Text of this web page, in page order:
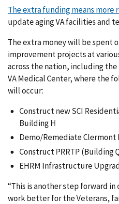
The extra funding means more
update aging VA facilities and
The extra money will be spent
improvement projects at
across the nation, including
VA Medical Center, where the
will occur:
Construct new SCI
Building H
Demo/Remediate Clermont
Construct PRRTP (Building
EHRM Infrastructure
“This is another step forward in
work better for the Veterans,